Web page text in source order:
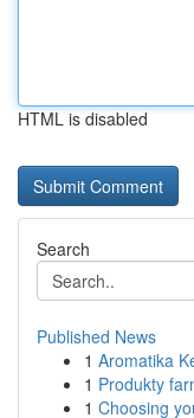
HTML is disabled
Search
Published News
1 Aromatika
1 Produkty
1 Choosing